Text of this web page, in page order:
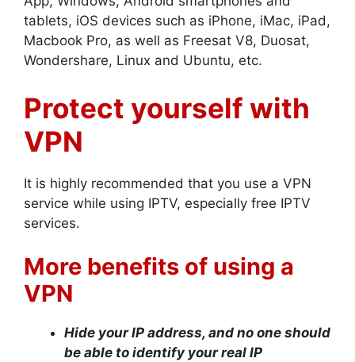
tablets, iOS devices such as iPhone, iMac, iPad,
Macbook Pro, as well as Freesat V8, Duosat,
Wondershare, Linux and Ubuntu, etc.
Protect yourself with
VPN
It is highly recommended that you use a VPN
service while using IPTV, especially free IPTV
services.
More benefits of using a
VPN
Hide your IP address, and no one should
be able to identify your real IP